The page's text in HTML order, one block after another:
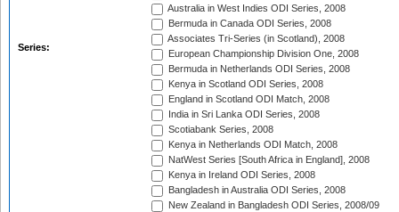
Series:
Australia in West Indies ODI Series, 2008
Bermuda in Canada ODI Series, 2008
Associates Tri-Series (in Scotland), 2008
European Championship Division One, 2008
Bermuda in Netherlands ODI Series, 2008
Kenya in Scotland ODI Series, 2008
England in Scotland ODI Match, 2008
India in Sri Lanka ODI Series, 2008
Scotiabank Series, 2008
Kenya in Netherlands ODI Match, 2008
NatWest Series [South Africa in England], 2008
Kenya in Ireland ODI Series, 2008
Bangladesh in Australia ODI Series, 2008
New Zealand in Bangladesh ODI Series, 2008/09